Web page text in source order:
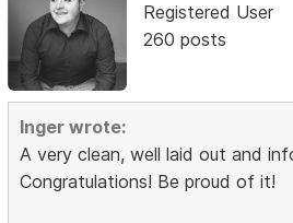
Registered User
260 posts
Inger wrote:
A very clean, well laid out and
Congratulations! Be proud of it!